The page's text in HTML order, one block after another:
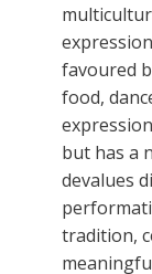
favoured
food,
but has a
devalues
tradition,